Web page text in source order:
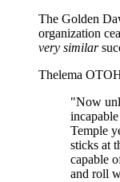
The Golden
organization
very similar
Thelema
"Now
Temple
sticks at
capable
and roll